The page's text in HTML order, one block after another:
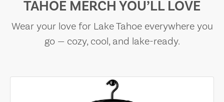
TAHOE MERCH YOU’LL LOVE
Wear your love for Lake Tahoe everywhere you
go — cozy, cool, and lake-ready.